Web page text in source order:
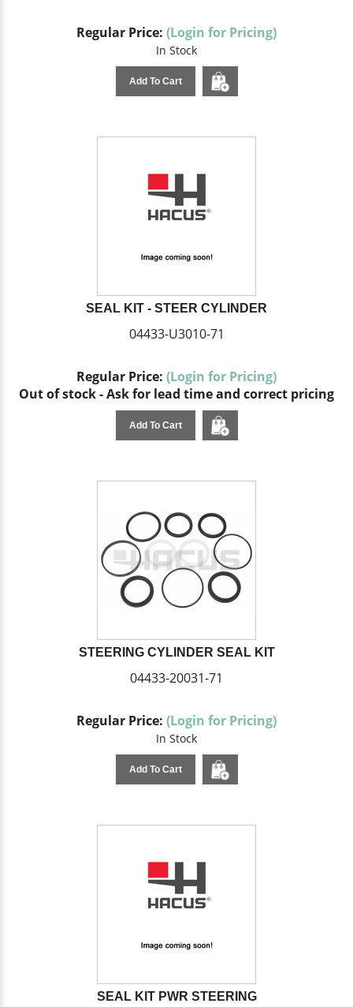
Regular Price: (Login for Pricing)
In Stock
Add To Cart
SEAL KIT - STEER CYLINDER
04433-U3010-71
Regular Price: (Login for Pricing)
Out of stock - Ask for lead time and correct pricing
Add To Cart
STEERING CYLINDER SEAL KIT
04433-20031-71
Regular Price: (Login for Pricing)
In Stock
Add To Cart
SEAL KIT PWR STEERING